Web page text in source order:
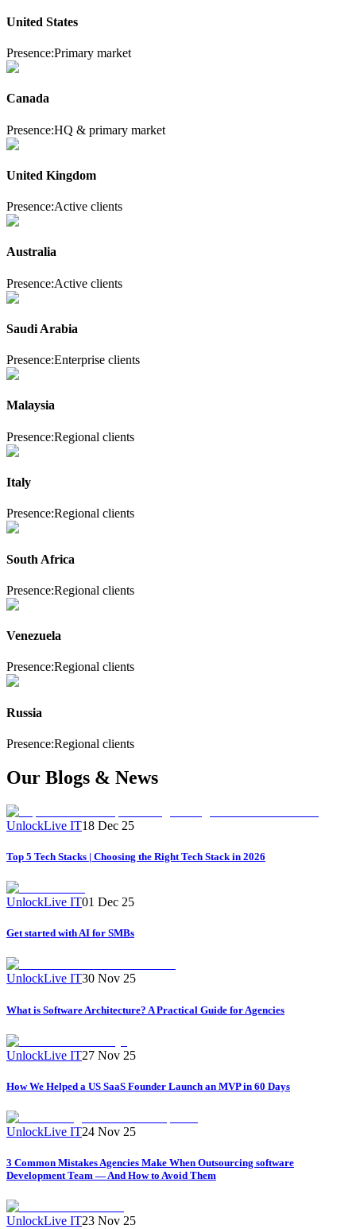
United States
Presence:Primary market
Canada
Presence:HQ & primary market
United Kingdom
Presence:Active clients
Australia
Presence:Active clients
Saudi Arabia
Presence:Enterprise clients
Malaysia
Presence:Regional clients
Italy
Presence:Regional clients
South Africa
Presence:Regional clients
Venezuela
Presence:Regional clients
Russia
Presence:Regional clients
Our Blogs & News
UnlockLive IT18 Dec 25
Top 5 Tech Stacks | Choosing the Right Tech Stack in 2026
UnlockLive IT01 Dec 25
Get started with AI for SMBs
UnlockLive IT30 Nov 25
What is Software Architecture? A Practical Guide for Agencies
UnlockLive IT27 Nov 25
How We Helped a US SaaS Founder Launch an MVP in 60 Days
UnlockLive IT24 Nov 25
3 Common Mistakes Agencies Make When Outsourcing software
Development Team — And How to Avoid Them
UnlockLive IT23 Nov 25